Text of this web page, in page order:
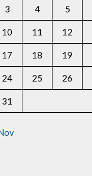
3 4 5
10 11 12
17 18 19
24 25 26
31